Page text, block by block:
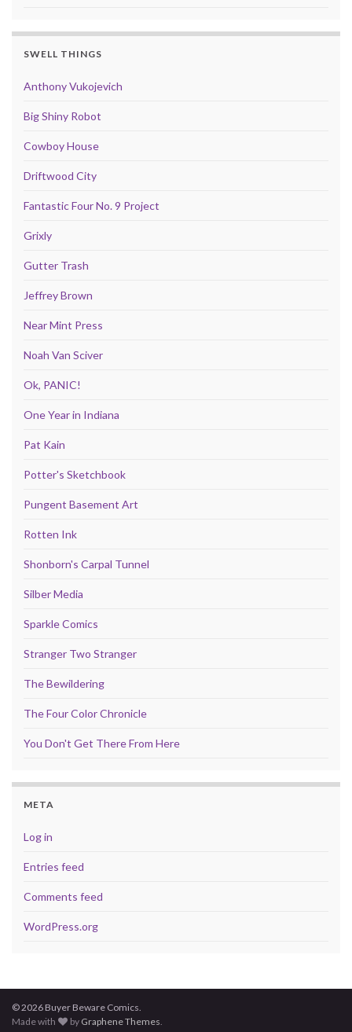
SWELL THINGS
Anthony Vukojevich
Big Shiny Robot
Cowboy House
Driftwood City
Fantastic Four No. 9 Project
Grixly
Gutter Trash
Jeffrey Brown
Near Mint Press
Noah Van Sciver
Ok, PANIC!
One Year in Indiana
Pat Kain
Potter's Sketchbook
Pungent Basement Art
Rotten Ink
Shonborn's Carpal Tunnel
Silber Media
Sparkle Comics
Stranger Two Stranger
The Bewildering
The Four Color Chronicle
You Don't Get There From Here
META
Log in
Entries feed
Comments feed
WordPress.org
© 2026 Buyer Beware Comics.
Made with
by Graphene Themes